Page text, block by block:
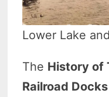
Lower Lake
The History of
Railroad